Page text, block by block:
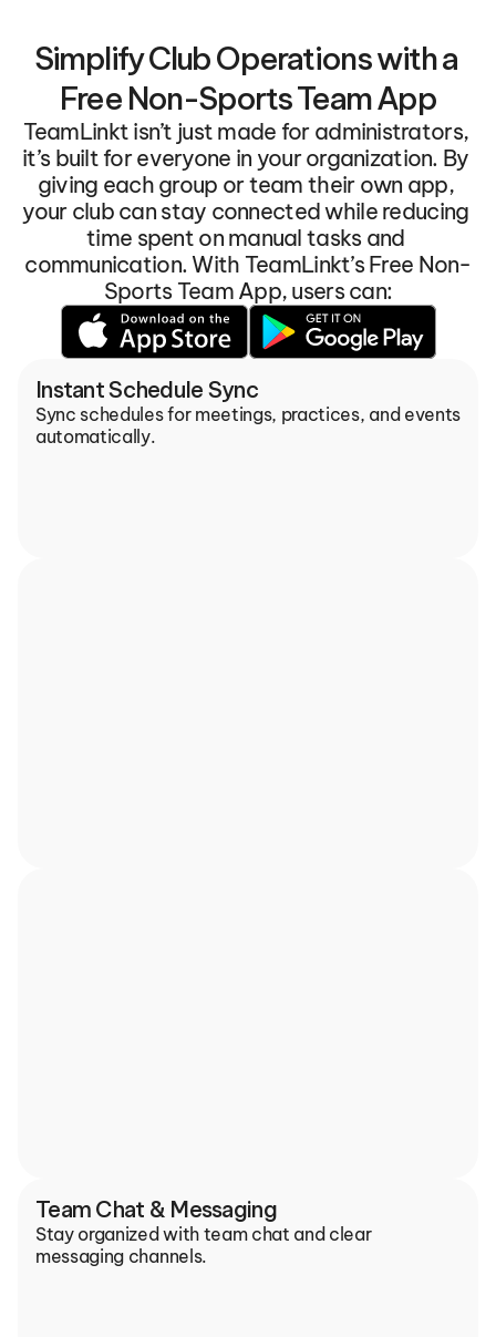
Simplify Club Operations with a
Free Non-Sports Team App
TeamLinkt isn’t just made for administrators,
it’s built for everyone in your organization. By
giving each group or team their own app,
your club can stay connected while reducing
time spent on manual tasks and
communication. With TeamLinkt’s Free Non-
Sports Team App, users can:
Instant Schedule Sync
Sync schedules for meetings, practices, and events
automatically.
Team Chat & Messaging
Stay organized with team chat and clear
messaging channels.